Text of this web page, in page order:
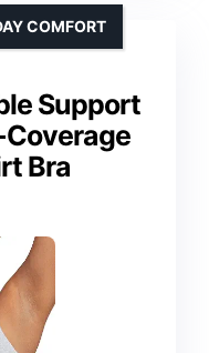
Support
Coverage
Bra
COMFORT